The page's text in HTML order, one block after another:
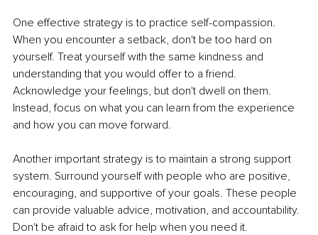
One effective strategy is to practice self-compassion.
When you encounter a setback, don't be too hard on
yourself. Treat yourself with the same kindness and
understanding that you would offer to a friend.
Acknowledge your feelings, but don't dwell on them.
Instead, focus on what you can learn from the experience
and how you can move forward.
Another important strategy is to maintain a strong support
system. Surround yourself with people who are positive,
encouraging, and supportive of your goals. These people
can provide valuable advice, motivation, and accountability.
Don't be afraid to ask for help when you need it.